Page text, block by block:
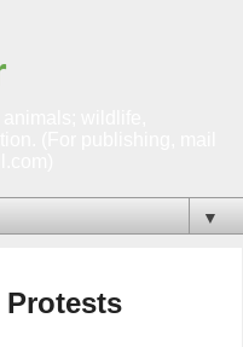
▼
Protests